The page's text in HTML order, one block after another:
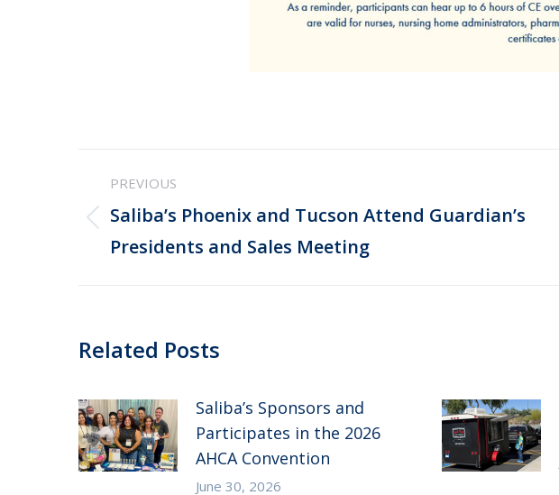
Post
navigation
PREVIOUS
Previous
post:
Saliba’s Phoenix and Tucson Attend Guardian’s
Presidents and Sales Meeting
Related Posts
Saliba’s Sponsors and
Participates in the 2026
AHCA Convention
June 30, 2026